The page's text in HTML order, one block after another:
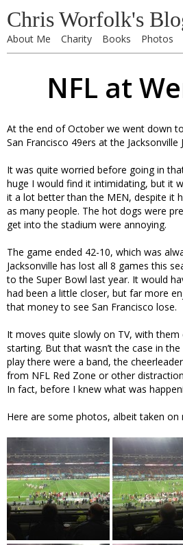
Chris Worfolk's
About Me Charity Books Photos
NFL at
At the end of October we went down
San Francisco 49ers at the Jacksonville
It was quite worried before going in
huge I would find it intimidating, but it
it a lot better than the MEN, despite it
as many people. The hot dogs were
get into the stadium were annoying.
The game ended 42-10, which was
Jacksonville has lost all 8 games this
to the Super Bowl last year. It would
had been a little closer, but far more
that money to see San Francisco lose.
It moves quite slowly on TV, with
starting. But that wasn’t the case in
play there were a band, the
from NFL Red Zone or other
In fact, before I knew what was
Here are some photos, albeit taken on